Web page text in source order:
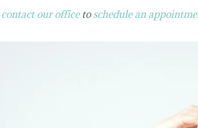
contact our officetoschedule an